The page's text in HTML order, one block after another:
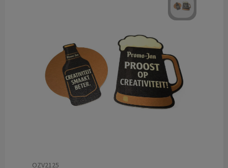
OZV2125